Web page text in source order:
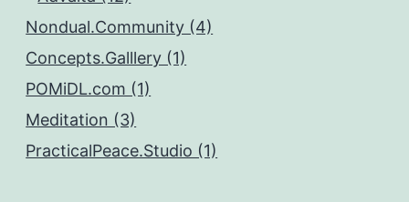
Nondual.Community (4)
Concepts.Galllery (1)
POMiDL.com (1)
Meditation (3)
PracticalPeace.Studio (1)